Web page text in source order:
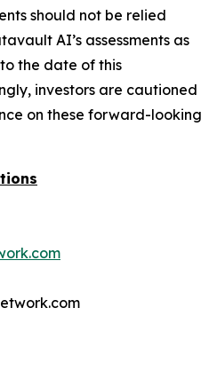
should not be relied
AI’s assessments as
the date of this
investors are cautioned
on these forward-looking